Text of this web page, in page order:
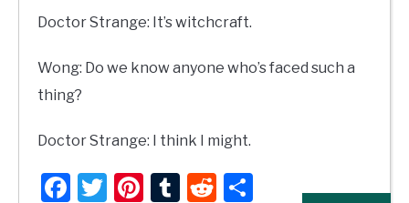
Doctor Strange: It’s witchcraft.
Wong: Do we know anyone who’s faced such a
thing?
Doctor Strange: I think I might.
Facebook
Twitter
Pinterest
TumblrReddit
Share